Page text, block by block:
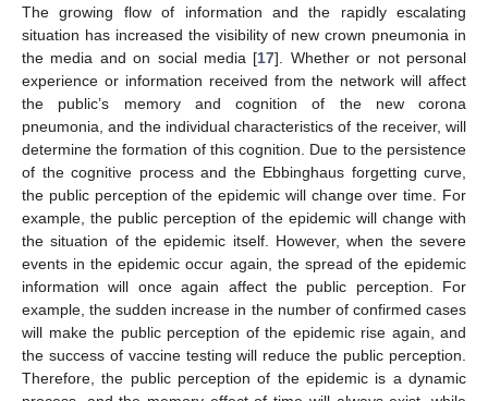
The growing flow of information and the rapidly escalating
situation has increased the visibility of new crown pneumonia in
the media and on social media [17]. Whether or not personal
experience or information received from the network will affect
the public’s memory and cognition of the new corona
pneumonia, and the individual characteristics of the receiver, will
determine the formation of this cognition. Due to the persistence
of the cognitive process and the Ebbinghaus forgetting curve,
the public perception of the epidemic will change over time. For
example, the public perception of the epidemic will change with
the situation of the epidemic itself. However, when the severe
events in the epidemic occur again, the spread of the epidemic
information will once again affect the public perception. For
example, the sudden increase in the number of confirmed cases
will make the public perception of the epidemic rise again, and
the success of vaccine testing will reduce the public perception.
Therefore, the public perception of the epidemic is a dynamic